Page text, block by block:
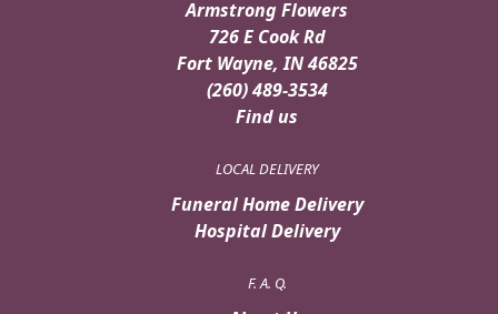
Armstrong Flowers
726 E Cook Rd
Fort Wayne, IN 46825
(260) 489-3534
Find us
LOCAL DELIVERY
Funeral Home Delivery
Hospital Delivery
F. A. Q.